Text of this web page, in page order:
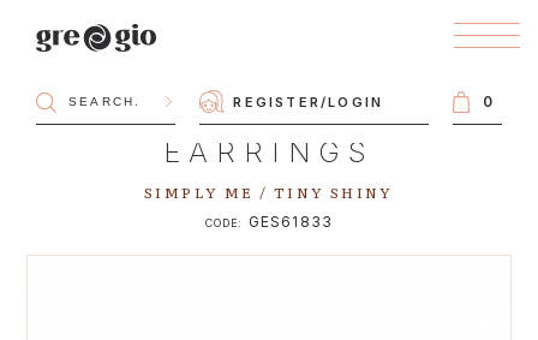
REGISTER/LOGIN 0
EARRINGS
SIMPLY ME / TINY SHINY
CODE: GES61833